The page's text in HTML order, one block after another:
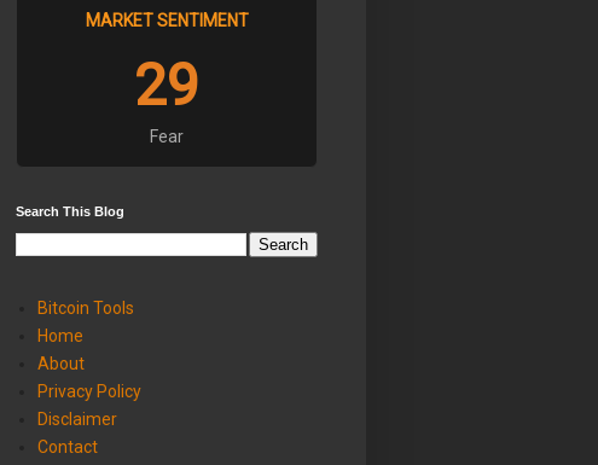
MARKET SENTIMENT
29
Fear
Search This Blog
Bitcoin Tools
Home
About
Privacy Policy
Disclaimer
Contact